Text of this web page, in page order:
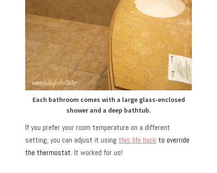
Each bathroom comes with a large glass-enclosed
shower and a deep bathtub.
If you prefer your room temperature on a different
setting, you can adjust it usingthis life hack to override
the thermostat. It worked for us!